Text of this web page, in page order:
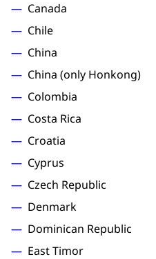
Canada
Chile
China
China (only Honkong)
Colombia
Costa Rica
Croatia
Cyprus
Czech Republic
Denmark
Dominican Republic
East Timor